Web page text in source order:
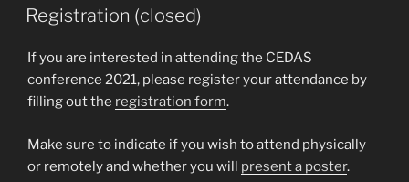
ON
Registration (closed)
If you are interested in attending the CEDAS
conference 2021, please register your attendance by
filling out the registration form.
Make sure to indicate if you wish to attend physically
or remotely and whether you will present a poster.